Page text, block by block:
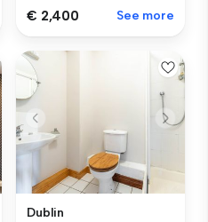
€ 2,400 See more
Dublin